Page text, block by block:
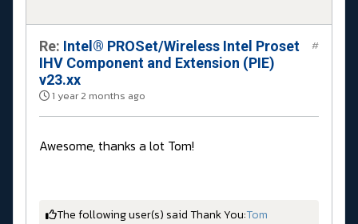
Re: Intel® PROSet/Wireless Intel Proset
IHV Component and Extension (PIE)
v23.xx
1 year 2 months ago
#
Awesome, thanks a lot Tom!
The following user(s) said Thank You:Tom